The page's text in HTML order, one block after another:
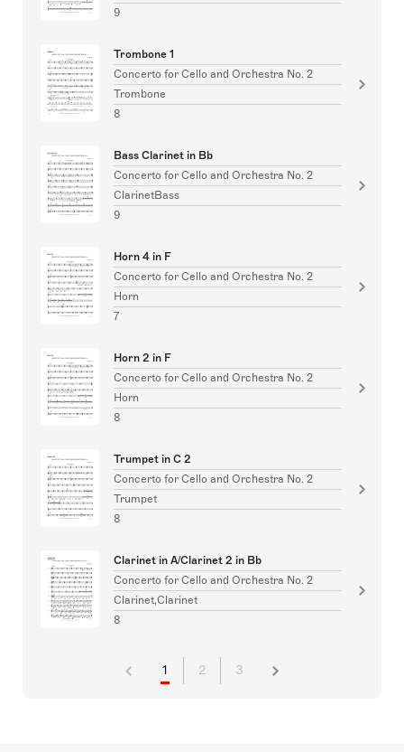
9
Trombone 1
Concerto for Cello and Orchestra No. 2
Trombone
8
Bass Clarinet in Bb
Concerto for Cello and Orchestra No. 2
ClarinetBass
9
Horn 4 in F
Concerto for Cello and Orchestra No. 2
Horn
7
Horn 2 in F
Concerto for Cello and Orchestra No. 2
Horn
8
Trumpet in C 2
Concerto for Cello and Orchestra No. 2
Trumpet
8
Clarinet in A/Clarinet 2 in Bb
Concerto for Cello and Orchestra No. 2
Clarinet,Clarinet
8
1 2 3